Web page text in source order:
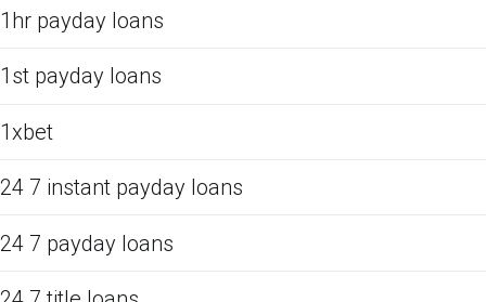
1hr payday loans
1st payday loans
1xbet
24 7 instant payday loans
24 7 payday loans